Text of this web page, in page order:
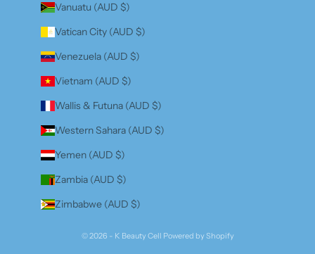
Vanuatu (AUD $)
Vatican City (AUD $)
Venezuela (AUD $)
Vietnam (AUD $)
Wallis & Futuna (AUD $)
Western Sahara (AUD $)
Yemen (AUD $)
Zambia (AUD $)
Zimbabwe (AUD $)
© 2026 - K Beauty Cell Powered by Shopify